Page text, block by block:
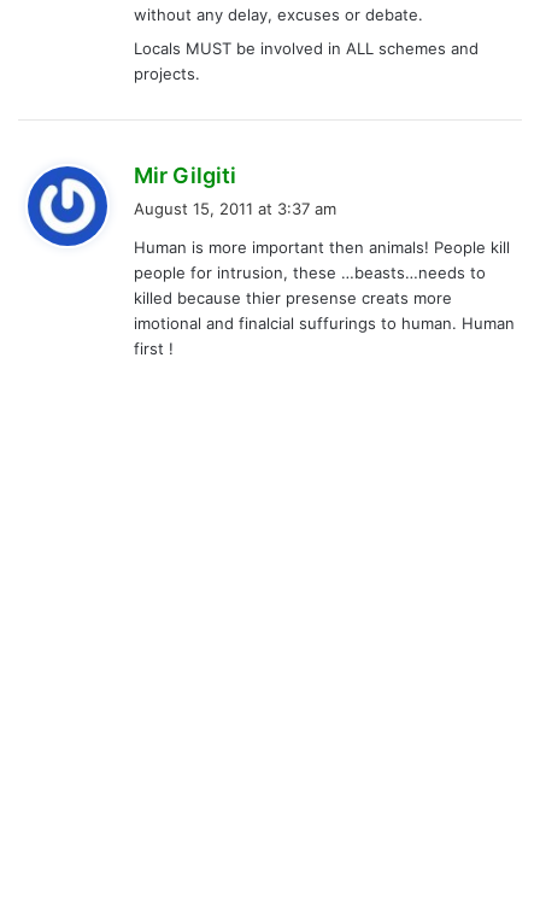
without any delay, excuses or debate.
Locals MUST be involved in ALL schemes and
projects.
Mir Gilgiti
s
:
August 15, 2011 at 3:37 am
Human is more important then animals! People kill
people for intrusion, these …beasts…needs to
killed because thier presense creats more
imotional and finalcial suffurings to human. Human
first !